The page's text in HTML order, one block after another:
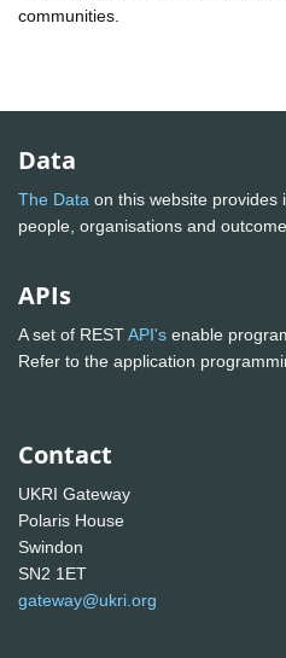
communities.
Data
The Data on this website provides
people, organisations and
APIs
A set of RESTAPI's enable
Refer to the application
Contact
UKRI Gateway
Polaris House
Swindon
SN2 1ET
gateway@ukri.org